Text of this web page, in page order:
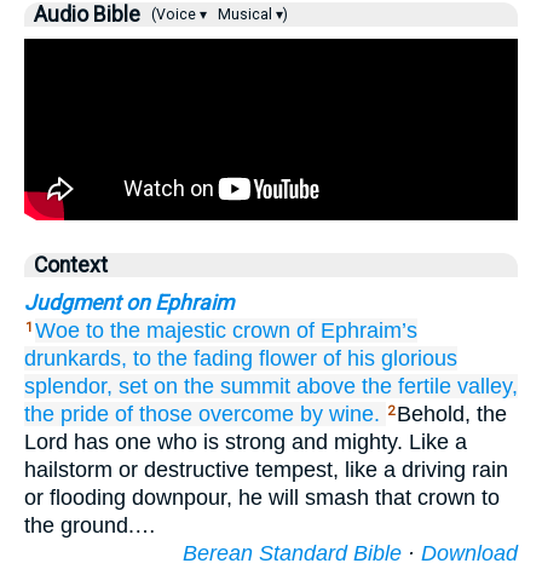
Audio Bible (Voice ▾ Musical ▾)
Context
Judgment on Ephraim
1 Woe to the majestic crown of Ephraim’s
drunkards, to the fading flower of his glorious
splendor, set on the summit above the fertile valley,
the pride of those overcome by wine. 2 Behold, the
Lord has one who is strong and mighty. Like a
hailstorm or destructive tempest, like a driving rain
or flooding downpour, he will smash that crown to
the ground.…
Berean Standard Bible · Download